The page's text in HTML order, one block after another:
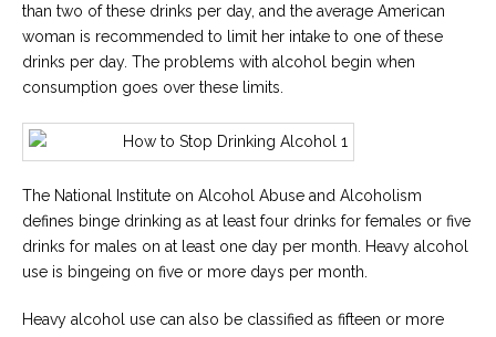
than two of these drinks per day, and the average American
woman is recommended to limit her intake to one of these
drinks per day. The problems with alcohol begin when
consumption goes over these limits.
The National Institute on Alcohol Abuse and Alcoholism
defines binge drinking as at least four drinks for females or five
drinks for males on at least one day per month. Heavy alcohol
use is bingeing on five or more days per month.
Heavy alcohol use can also be classified as fifteen or more